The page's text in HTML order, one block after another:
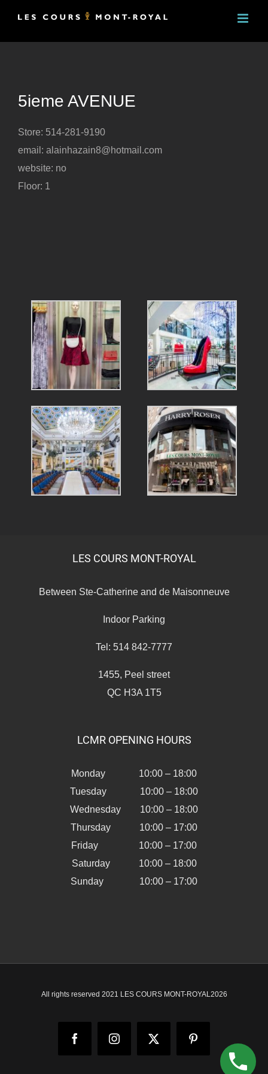
content
5ieme AVENUE
Store: 514-281-9190
email: alainhazain8@hotmail.com
website: no
Floor: 1
LES COURS MONT-ROYAL
Between Ste-Catherine and de Maisonneuve
Indoor Parking
Tel: 514 842-7777
1455, Peel street
QC H3A 1T5
LCMR OPENING HOURS
Monday 10:00 – 18:00
Tuesday 10:00 – 18:00
Wednesday 10:00 – 18:00
Thursday 10:00 – 17:00
Friday 10:00 – 17:00
Saturday 10:00 – 18:00
Sunday 10:00 – 17:00
All rights reserved 2021 LES COURS MONT-ROYAL2026
FacebookInstagramX Pinterest